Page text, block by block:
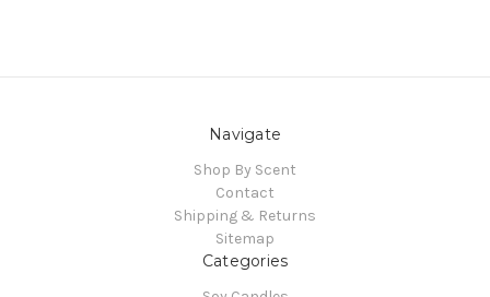
Navigate
Shop By Scent
Contact
Shipping & Returns
Sitemap
Categories